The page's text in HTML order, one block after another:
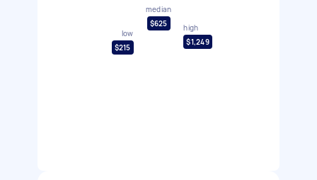
low
$215
median
$625
high
$1,249